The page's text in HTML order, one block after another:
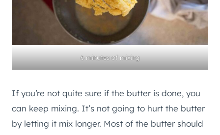
6 minutes of mixing
If you’re not quite sure if the butter is done, you
can keep mixing. It’s not going to hurt the butter
by letting it mix longer. Most of the butter should